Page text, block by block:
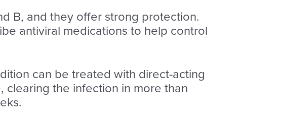
B, and they offer strong protection.
antiviral medications to help control
can be treated with direct-acting
clearing the infection in more than